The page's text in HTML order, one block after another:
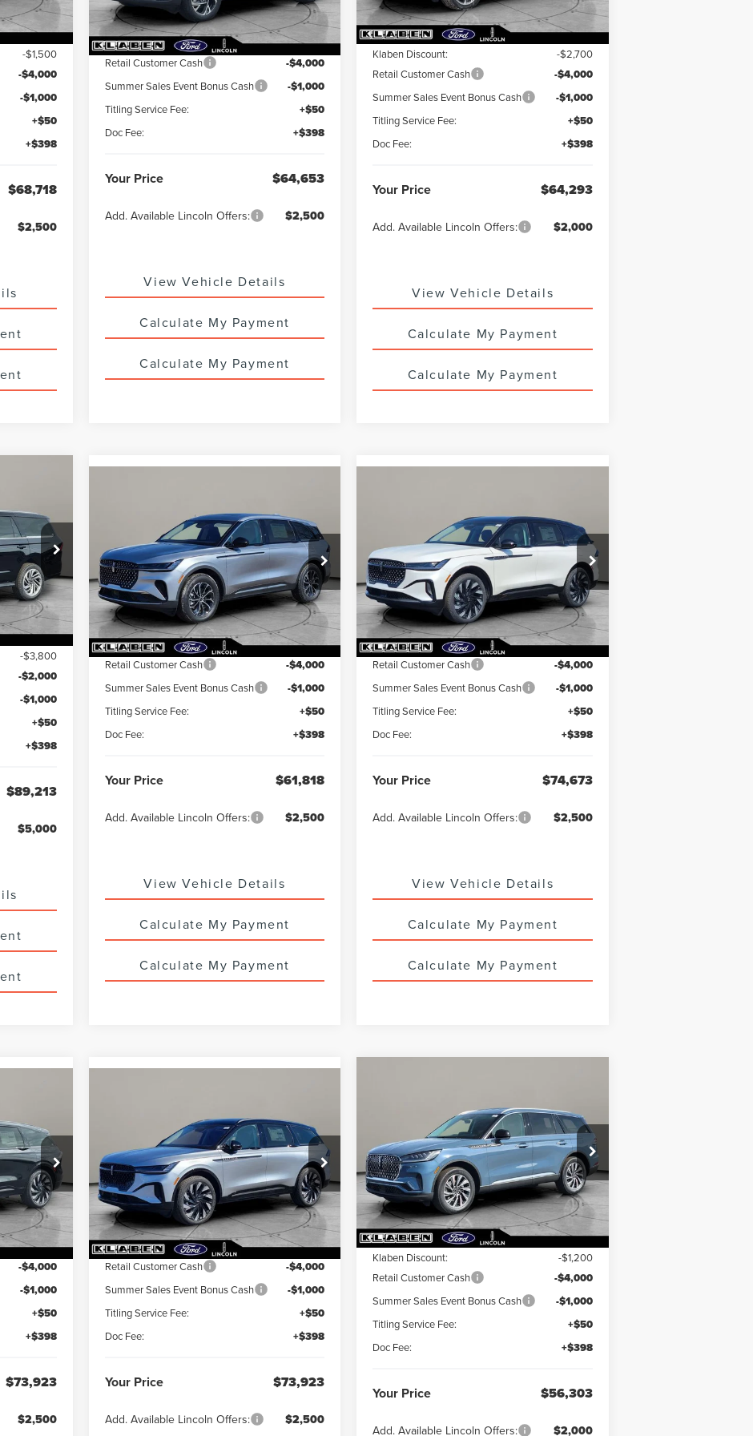
$74,770
-$1,500
-$4,000
-$1,000
+$50
+$398
$68,718
$2,500
MSRP: $69,205
Retail Customer Cash -$4,000
Summer Sales Event Bonus Cash -$1,000
Titling Service Fee: +$50
Doc Fee: +$398
Your Price $64,653
Add. Available Lincoln Offers: $2,500
View Vehicle Details
Calculate My Payment
Calculate My Payment
MSRP: $71,545
Klaben Discount:
-$2,700
Retail Customer Cash
-$4,000
Summer Sales Event Bonus Cash -$1,000
Titling Service Fee: +$50
Doc Fee: +$398
Your Price $64,293
Add. Available Lincoln Offers: $2,000
View Vehicle Details
Calculate My Payment
Calculate My Payment
Ext. Int.
$95,565
-$3,800
-$2,000
-$1,000
+$50
+$398
$89,213
$5,000
PREMIERE
VIN:5LMPJ8J43TJ029379Stock:LN3076T
In Stock Ext. Int.
TOTAL SAVINGS
Less
MSRP: $66,370
Retail Customer Cash -$4,000
Summer Sales Event Bonus Cash -$1,000
Titling Service Fee: +$50
Doc Fee: +$398
Your Price $61,818
Add. Available Lincoln Offers: $2,500
View Vehicle Details
Calculate My Payment
Calculate My Payment
RESERVE
VIN:5LMPJ8K47TJ022319Stock:LN3083T
In Stock Ext. Int.
TOTAL SAVINGS
Less
MSRP: $79,225
Retail Customer Cash -$4,000
Summer Sales Event Bonus Cash -$1,000
Titling Service Fee: +$50
Doc Fee: +$398
Your Price $74,673
Add. Available Lincoln Offers: $2,500
View Vehicle Details
Calculate My Payment
Calculate My Payment
Ext. Int.
$78,475
-$4,000
-$1,000
+$50
+$398
$73,923
$2,500
RESERVE
VIN:5LMPJ8K4XTJ023366Stock:LN3084T
In Stock Ext. Int.
TOTAL SAVINGS
Less
MSRP: $78,475
Retail Customer Cash -$4,000
Summer Sales Event Bonus Cash -$1,000
Titling Service Fee: +$50
Doc Fee: +$398
Your Price $73,923
Add. Available Lincoln Offers: $2,500
PREMIERE®
Special Offer
VIN:5LM5J6XC8TGL14070 LN4019T
In Stock Ext. Int.
TOTAL SAVINGS
Less
MSRP: $62,055
Klaben Discount:
-$1,200
Retail Customer Cash
-$4,000
Summer Sales Event Bonus Cash -$1,000
Titling Service Fee: +$50
Doc Fee: +$398
Your Price $56,303
Add. Available Lincoln Offers: $2,000